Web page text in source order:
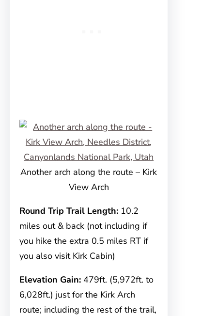
Another arch along the route – Kirk
View Arch
Round Trip Trail Length: 10.2
miles out & back (not including if
you hike the extra 0.5 miles RT if
you also visit Kirk Cabin)
Elevation Gain: 479ft. (5,972ft. to
6,028ft.) just for the Kirk Arch
route; including the rest of the trail,